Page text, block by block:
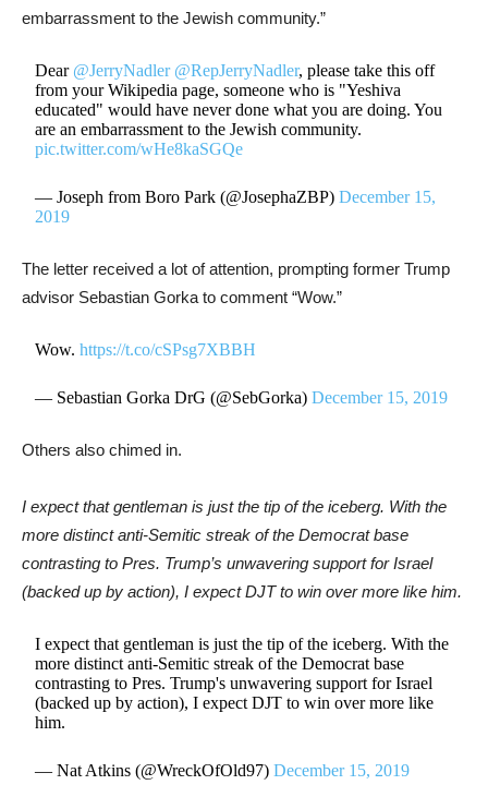
embarrassment to the Jewish community.”
Dear @JerryNadler @RepJerryNadler, please take this off
from your Wikipedia page, someone who is "Yeshiva
educated" would have never done what you are doing. You
are an embarrassment to the Jewish community.
pic.twitter.com/wHe8kaSGQe
— Joseph from Boro Park (@JosephaZBP)December 15,
2019
The letter received a lot of attention, prompting former Trump
advisor Sebastian Gorka to comment “Wow.”
Wow.https://t.co/cSPsg7XBBH
— Sebastian Gorka DrG (@SebGorka)December 15, 2019
Others also chimed in.
I expect that gentleman is just the tip of the iceberg. With the
more distinct anti-Semitic streak of the Democrat base
contrasting to Pres. Trump’s unwavering support for Israel
(backed up by action), I expect DJT to win over more like him.
I expect that gentleman is just the tip of the iceberg. With the
more distinct anti-Semitic streak of the Democrat base
contrasting to Pres. Trump's unwavering support for Israel
(backed up by action), I expect DJT to win over more like
him.
— Nat Atkins (@WreckOfOld97)December 15, 2019